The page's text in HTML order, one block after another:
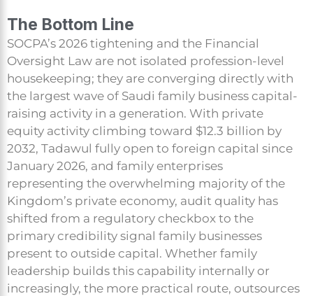
The Bottom Line
SOCPA’s 2026 tightening and the Financial
Oversight Law are not isolated profession-level
housekeeping; they are converging directly with
the largest wave of Saudi family business capital-
raising activity in a generation. With private
equity activity climbing toward $12.3 billion by
2032, Tadawul fully open to foreign capital since
January 2026, and family enterprises
representing the overwhelming majority of the
Kingdom’s private economy, audit quality has
shifted from a regulatory checkbox to the
primary credibility signal family businesses
present to outside capital. Whether family
leadership builds this capability internally or
increasingly, the more practical route, outsources